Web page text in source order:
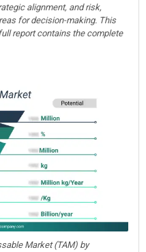
alignment, and risk,
for decision-making. This
report contains the complete
Market (TAM) by